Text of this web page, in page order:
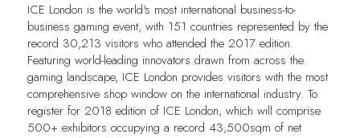
ICE London is the world's most international business-to-
business gaming event, with 151 countries represented by the
record 30,213 visitors who attended the 2017 edition.
Featuring world-leading innovators drawn from across the
gaming landscape, ICE London provides visitors with the most
comprehensive shop window on the international industry. To
register for 2018 edition of ICE London, which will comprise
500+ exhibitors occupying a record 43,500sqm of net